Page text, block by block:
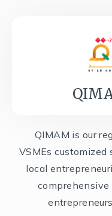
QIMAM is our
VSMEs
local